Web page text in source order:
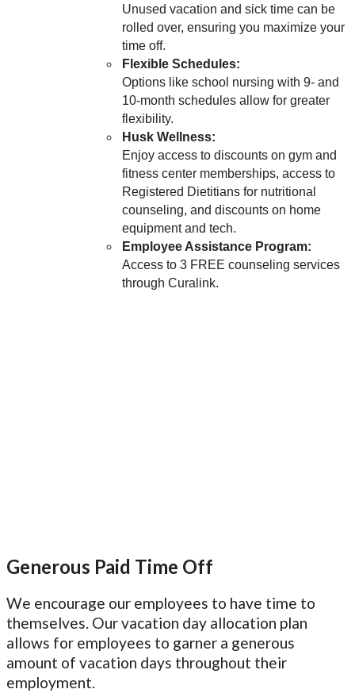
Unused vacation and sick time can be
rolled over, ensuring you maximize your
time off.
Flexible Schedules:
Options like school nursing with 9- and
10-month schedules allow for greater
flexibility.
Husk Wellness:
Enjoy access to discounts on gym and
fitness center memberships, access to
Registered Dietitians for nutritional
counseling, and discounts on home
equipment and tech.
Employee Assistance Program:
Access to 3 FREE counseling services
through Curalink.
Generous Paid Time Off
We encourage our employees to have time to
themselves. Our vacation day allocation plan
allows for employees to garner a generous
amount of vacation days throughout their
employment.